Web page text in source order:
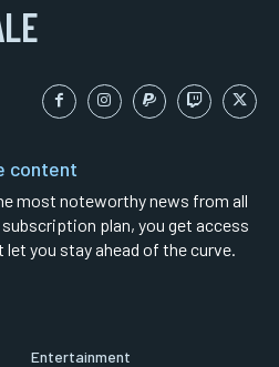
content
most noteworthy news from all
plan, you get access
let you stay ahead of the curve.
Entertainment